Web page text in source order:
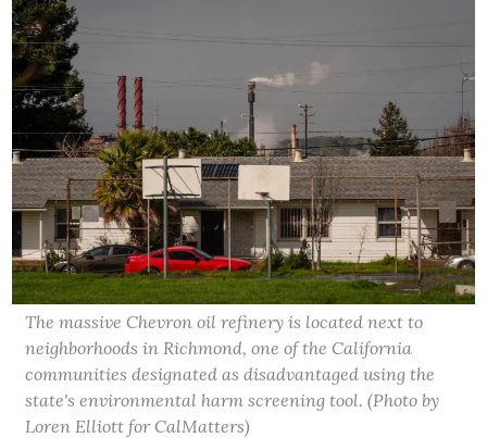
The massive Chevron oil refinery is located next to
neighborhoods in Richmond, one of the California
communities designated as disadvantaged using the
state's environmental harm screening tool. (Photo by
Loren Elliott for CalMatters)